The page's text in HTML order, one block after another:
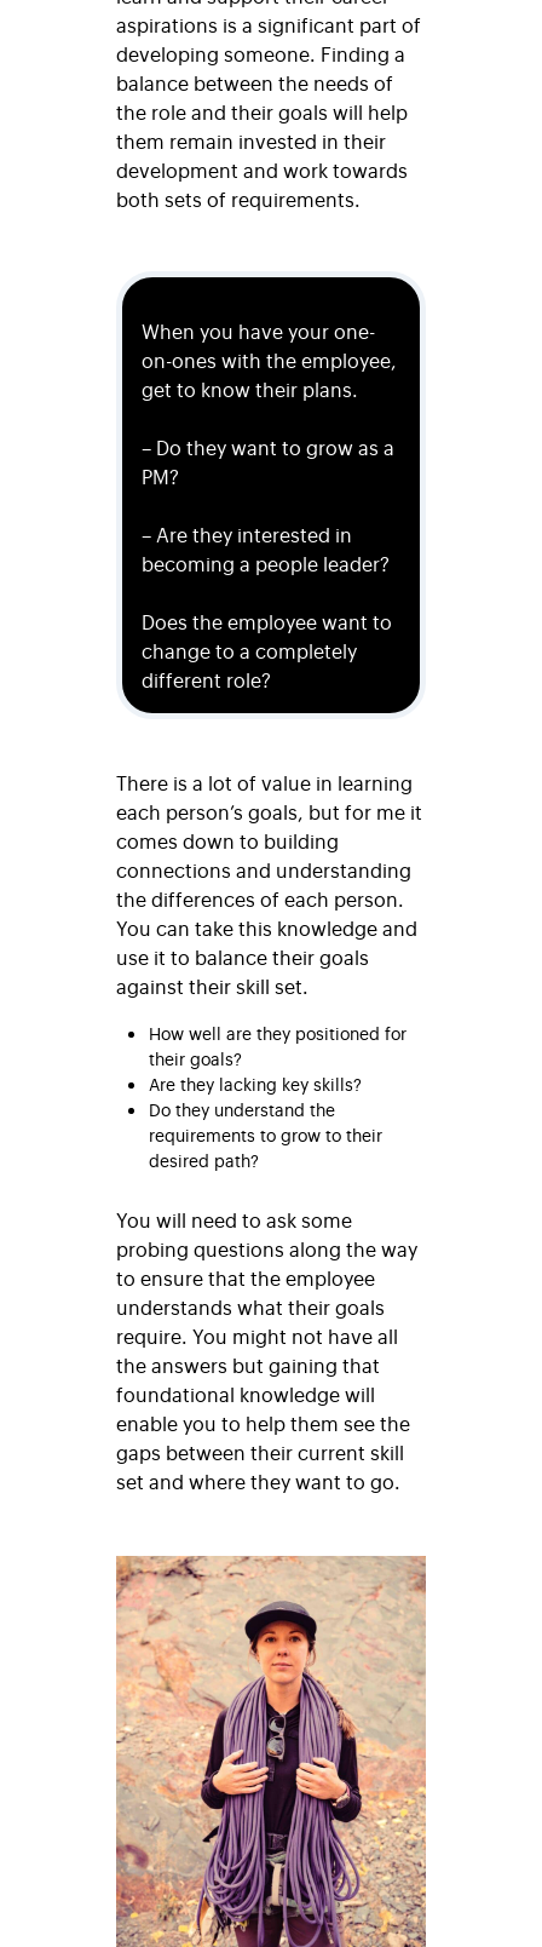
aspirations is a significant part of
developing someone. Finding a
balance between the needs of
the role and their goals will help
them remain invested in their
development and work towards
both sets of requirements.
When you have your one-
on-ones with the employee,
get to know their plans.
– Do they want to grow as a
PM?
– Are they interested in
becoming a people leader?
Does the employee want to
change to a completely
different role?
There is a lot of value in learning
each person’s goals, but for me it
comes down to building
connections and understanding
the differences of each person.
You can take this knowledge and
use it to balance their goals
against their skill set.
How well are they positioned for
their goals?
Are they lacking key skills?
Do they understand the
requirements to grow to their
desired path?
You will need to ask some
probing questions along the way
to ensure that the employee
understands what their goals
require. You might not have all
the answers but gaining that
foundational knowledge will
enable you to help them see the
gaps between their current skill
set and where they want to go.